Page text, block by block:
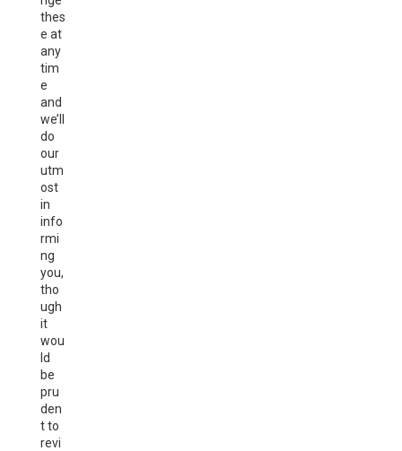
thes
e at
any
tim
e
and
we’ll
do
our
utm
ost
in
info
rmi
ng
you,
tho
ugh
it
wou
ld
be
pru
den
t to
revi